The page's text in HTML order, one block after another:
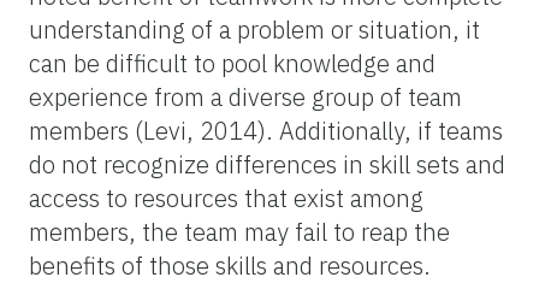
understanding of a problem or situation, it
can be difficult to pool knowledge and
experience from a diverse group of team
members (Levi, 2014). Additionally, if teams
do not recognize differences in skill sets and
access to resources that exist among
members, the team may fail to reap the
benefits of those skills and resources.